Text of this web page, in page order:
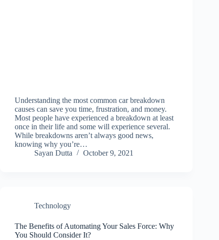
Understanding the most common car breakdown
causes can save you time, frustration, and money.
Most people have experienced a breakdown at least
once in their life and some will experience several.
While breakdowns aren’t always good news,
knowing why you’re…
Sayan Dutta
October 9, 2021
Technology
The Benefits of Automating Your Sales Force: Why
You Should Consider It?